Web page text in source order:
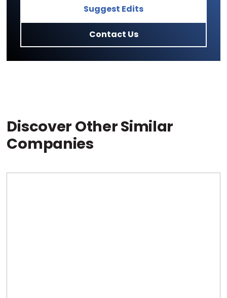
Suggest Edits
Contact Us
Discover Other Similar
Companies